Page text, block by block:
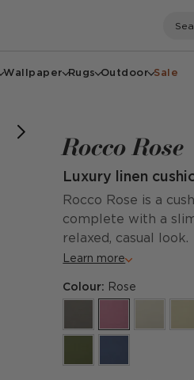
Wallpaper Rugs Outdoor Sale
Rocco Rose
Luxury linen
Rocco Rose is a
complete with a
relaxed, casual look.
Learn more
Colour: Rose